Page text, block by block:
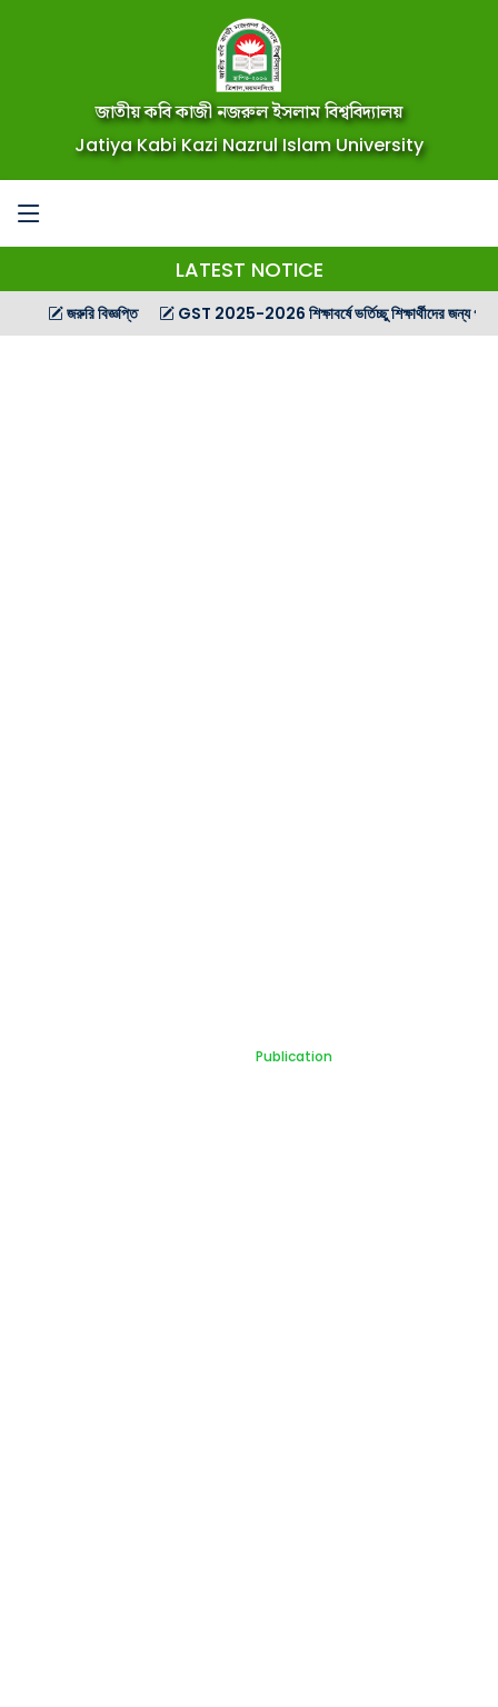
জাতীয় কবি কাজী নজরুল ইসলাম বিশ্ববিদ্যালয়
Jatiya Kabi Kazi Nazrul Islam University
LATEST NOTICE
জরুরি বিজ্ঞপ্তি GST 2025-2026 শিক্ষাবর্ষে ভর্তিচ্ছু শিক্ষার্থীদের জন্য গণ
Publication